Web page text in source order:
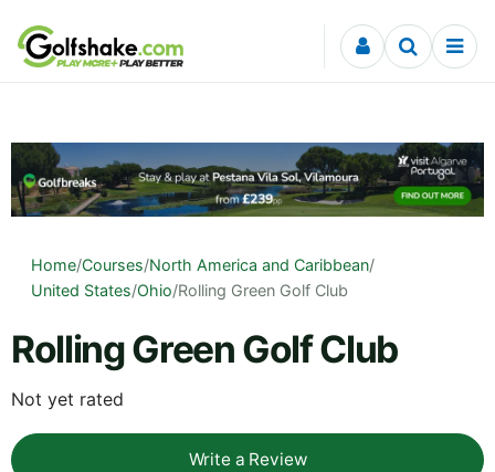
Skip to content
Home/Courses/North America and Caribbean/
United States/Ohio/Rolling Green Golf Club
Rolling Green Golf Club
Not yet rated
Write a Review